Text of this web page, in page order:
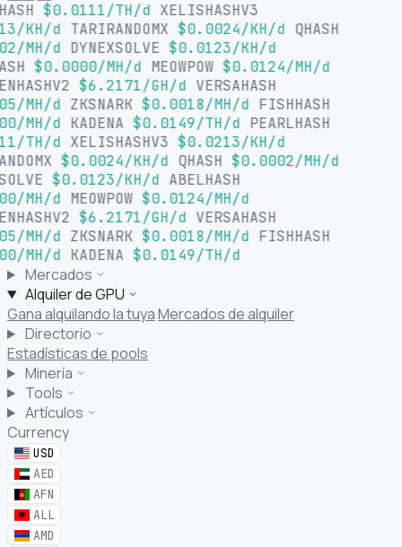
$0.0111/TH/d
XELISHASHV3
KH/d
TARIRANDOMX $0.0024/KH/d
QHASH
MH/d
DYNEXSOLVE $0.0123/KH/d
$0.0000/MH/d MEOWPOW $0.0124/MH/d
$6.2171/GH/d
VERSAHASH
MH/d
ZKSNARK $0.0018/MH/d
FISHHASH
MH/d
KADENA $0.0149/TH/d
PEARLHASH
TH/d
XELISHASHV3 $0.0213/KH/d
$0.0024/KH/d QHASH $0.0002/MH/d
$0.0123/KH/d
ABELHASH
MH/d
MEOWPOW $0.0124/MH/d
$6.2171/GH/d
VERSAHASH
MH/d
ZKSNARK $0.0018/MH/d
FISHHASH
MH/d
KADENA $0.0149/TH/d
Mercados
Alquiler de GPU
Gana alquilando la tuyaMercados de alquiler
Directorio
Estadísticas de pools
Minería
Tools
Artículos
Currency
USD
AED
AFN
ALL
AMD